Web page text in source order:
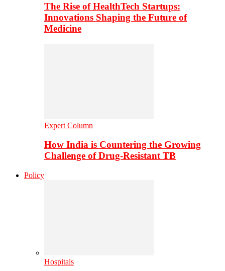
The Rise of HealthTech Startups:
Innovations Shaping the Future of
Medicine
Expert Column
How India is Countering the Growing
Challenge of Drug-Resistant TB
Policy
Hospitals